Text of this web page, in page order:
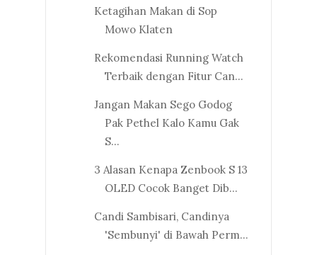
Ketagihan Makan di Sop
Mowo Klaten
Rekomendasi Running Watch
Terbaik dengan Fitur Can...
Jangan Makan Sego Godog
Pak Pethel Kalo Kamu Gak
S...
3 Alasan Kenapa Zenbook S 13
OLED Cocok Banget Dib...
Candi Sambisari, Candinya
'Sembunyi' di Bawah Perm...